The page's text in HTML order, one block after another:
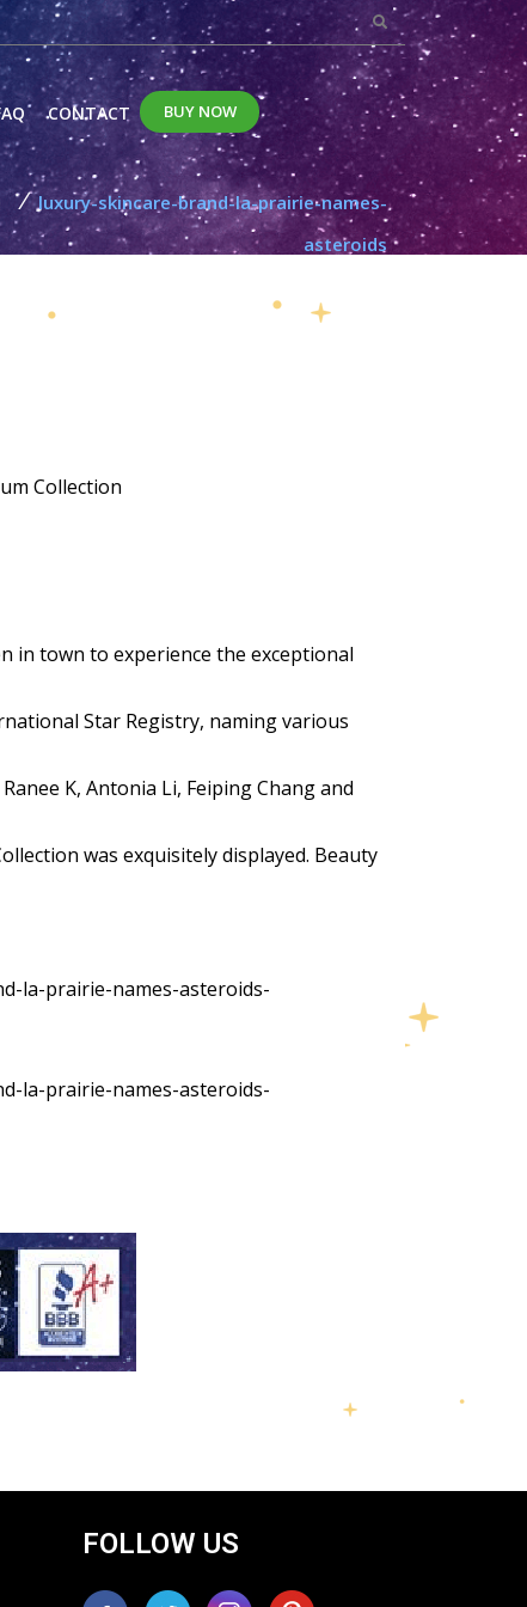
CONTACT BUY NOW
/ luxury-skincare-brand-la-prairie-names-
asteroids
Collection
in town to experience the exceptional
Star Registry, naming various
K, Antonia Li, Feiping Chang and
was exquisitely displayed. Beauty
la-prairie-names-asteroids-
la-prairie-names-asteroids-
FOLLOW US